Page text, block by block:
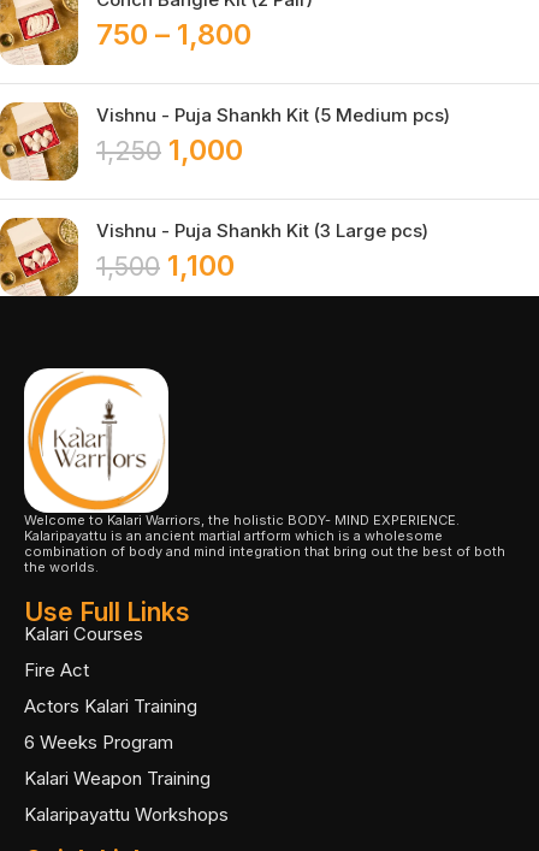
750 – 1,800
Vishnu - Puja Shankh Kit (5 Medium pcs)
1,250 1,000
Vishnu - Puja Shankh Kit (3 Large pcs)
1,500 1,100
Welcome to Kalari Warriors, the holistic BODY- MIND EXPERIENCE.
Kalaripayattu is an ancient martial artform which is a wholesome
combination of body and mind integration that bring out the best of both
the worlds.
Use Full Links
Kalari Courses
Fire Act
Actors Kalari Training
6 Weeks Program
Kalari Weapon Training
Kalaripayattu Workshops